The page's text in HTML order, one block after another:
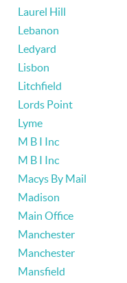
Laurel Hill
Lebanon
Ledyard
Lisbon
Litchfield
Lords Point
Lyme
M B I Inc
M B I Inc
Macys By Mail
Madison
Main Office
Manchester
Manchester
Mansfield